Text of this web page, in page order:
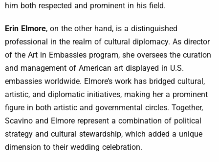
him both respected and prominent in his field.
Erin Elmore, on the other hand, is a distinguished
professional in the realm of cultural diplomacy. As director
of the Art in Embassies program, she oversees the curation
and management of American art displayed in U.S.
embassies worldwide. Elmore’s work has bridged cultural,
artistic, and diplomatic initiatives, making her a prominent
figure in both artistic and governmental circles. Together,
Scavino and Elmore represent a combination of political
strategy and cultural stewardship, which added a unique
dimension to their wedding celebration.